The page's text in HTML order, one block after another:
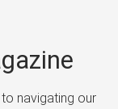
navigating our